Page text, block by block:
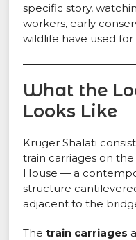
specific story,
workers, early
wildlife have used
What the
Looks Like
Kruger Shalati
train carriages on
House — a
structure
adjacent to the
Thetrain carriages